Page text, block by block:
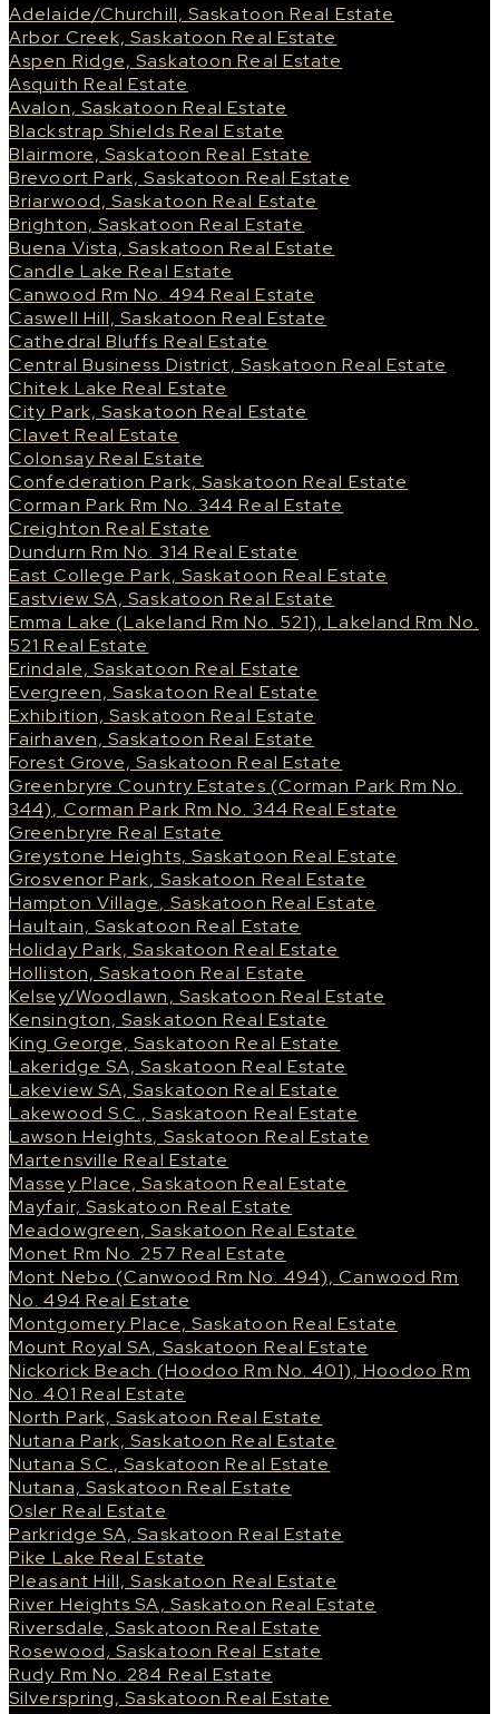
Adelaide/Churchill, Saskatoon Real Estate
Arbor Creek, Saskatoon Real Estate
Aspen Ridge, Saskatoon Real Estate
Asquith Real Estate
Avalon, Saskatoon Real Estate
Blackstrap Shields Real Estate
Blairmore, Saskatoon Real Estate
Brevoort Park, Saskatoon Real Estate
Briarwood, Saskatoon Real Estate
Brighton, Saskatoon Real Estate
Buena Vista, Saskatoon Real Estate
Candle Lake Real Estate
Canwood Rm No. 494 Real Estate
Caswell Hill, Saskatoon Real Estate
Cathedral Bluffs Real Estate
Central Business District, Saskatoon Real Estate
Chitek Lake Real Estate
City Park, Saskatoon Real Estate
Clavet Real Estate
Colonsay Real Estate
Confederation Park, Saskatoon Real Estate
Corman Park Rm No. 344 Real Estate
Creighton Real Estate
Dundurn Rm No. 314 Real Estate
East College Park, Saskatoon Real Estate
Eastview SA, Saskatoon Real Estate
Emma Lake (Lakeland Rm No. 521), Lakeland Rm No.
521 Real Estate
Erindale, Saskatoon Real Estate
Evergreen, Saskatoon Real Estate
Exhibition, Saskatoon Real Estate
Fairhaven, Saskatoon Real Estate
Forest Grove, Saskatoon Real Estate
Greenbryre Country Estates (Corman Park Rm No.
344), Corman Park Rm No. 344 Real Estate
Greenbryre Real Estate
Greystone Heights, Saskatoon Real Estate
Grosvenor Park, Saskatoon Real Estate
Hampton Village, Saskatoon Real Estate
Haultain, Saskatoon Real Estate
Holiday Park, Saskatoon Real Estate
Holliston, Saskatoon Real Estate
Kelsey/Woodlawn, Saskatoon Real Estate
Kensington, Saskatoon Real Estate
King George, Saskatoon Real Estate
Lakeridge SA, Saskatoon Real Estate
Lakeview SA, Saskatoon Real Estate
Lakewood S.C., Saskatoon Real Estate
Lawson Heights, Saskatoon Real Estate
Martensville Real Estate
Massey Place, Saskatoon Real Estate
Mayfair, Saskatoon Real Estate
Meadowgreen, Saskatoon Real Estate
Monet Rm No. 257 Real Estate
Mont Nebo (Canwood Rm No. 494), Canwood Rm
No. 494 Real Estate
Montgomery Place, Saskatoon Real Estate
Mount Royal SA, Saskatoon Real Estate
Nickorick Beach (Hoodoo Rm No. 401), Hoodoo Rm
No. 401 Real Estate
North Park, Saskatoon Real Estate
Nutana Park, Saskatoon Real Estate
Nutana S.C., Saskatoon Real Estate
Nutana, Saskatoon Real Estate
Osler Real Estate
Parkridge SA, Saskatoon Real Estate
Pike Lake Real Estate
Pleasant Hill, Saskatoon Real Estate
River Heights SA, Saskatoon Real Estate
Riversdale, Saskatoon Real Estate
Rosewood, Saskatoon Real Estate
Rudy Rm No. 284 Real Estate
Silverspring, Saskatoon Real Estate